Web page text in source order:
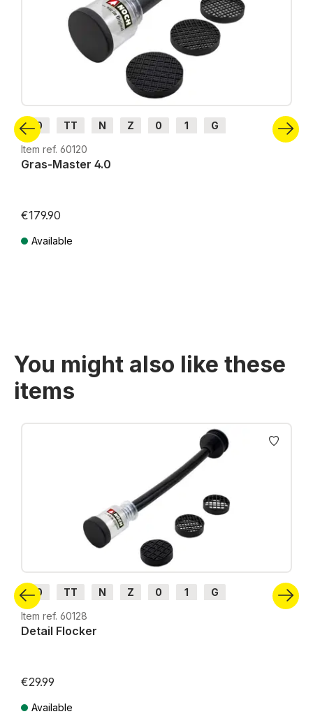
H0 TT N Z 0 1
G
Item ref. 60120
Gras-Master 4.0
€179.90
Available
You might also like these
items
Skip product gallery
H0 TT N Z 0 1
G
Item ref. 60128
Detail Flocker
€29.99
Available